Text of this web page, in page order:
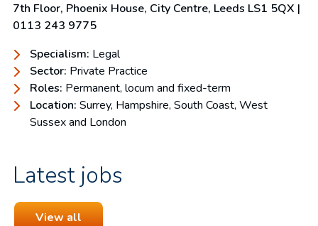
7th Floor, Phoenix House, City Centre, Leeds LS1 5QX |
0113 243 9775
Specialism: Legal
Sector: Private Practice
Roles: Permanent, locum and fixed-term
Location: Surrey, Hampshire, South Coast, West
Sussex and London
Latest jobs
View all